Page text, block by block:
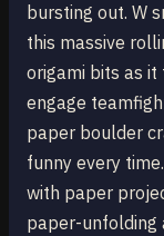
bursting out. W
this massive
origami bits as it
engage
paper boulder
funny every
with paper
paper-unfolding